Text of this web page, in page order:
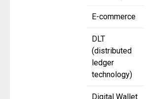
E-commerce
DLT
(distributed
ledger
technology)
Digital Wallet